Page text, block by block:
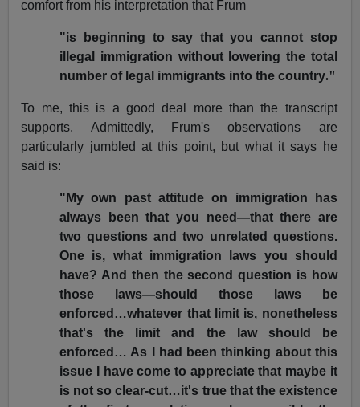
comfort from his interpretation that Frum
"is beginning to say that you cannot stop
illegal immigration without lowering the total
number of legal immigrants into the country."
To me, this is a good deal more than the transcript
supports. Admittedly, Frum's observations are
particularly jumbled at this point, but what it says he
said is:
"My own past attitude on immigration has
always been that you need—that there are
two questions and two unrelated questions.
One is, what immigration laws you should
have? And then the second question is how
those laws—should those laws be
enforced…whatever that limit is, nonetheless
that's the limit and the law should be
enforced… As I had been thinking about this
issue I have come to appreciate that maybe it
is not so clear-cut…it's true that the existence